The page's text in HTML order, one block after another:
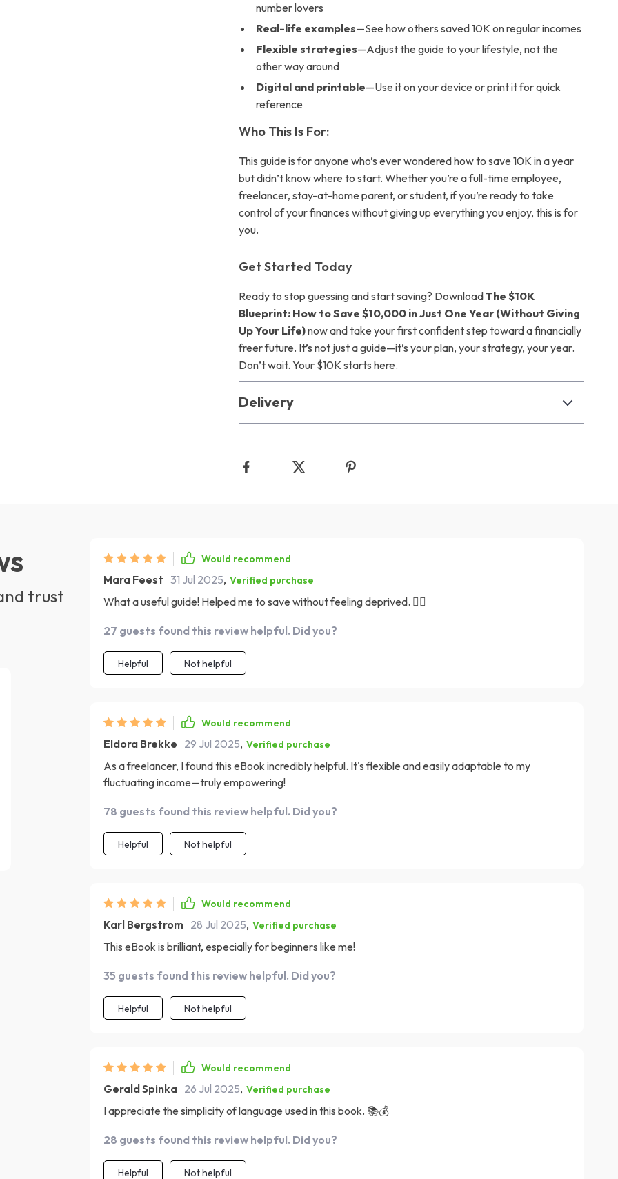
number lovers
Real-life examples—See how others saved 10K on regular incomes
Flexible strategies—Adjust the guide to your lifestyle, not the
other way around
Digital and printable—Use it on your device or print it for quick
reference
Who This Is For:
This guide is for anyone who’s ever wondered how to save 10K in a year
but didn’t know where to start. Whether you’re a full-time employee,
freelancer, stay-at-home parent, or student, if you’re ready to take
control of your finances without giving up everything you enjoy, this is for
you.
Get Started Today
Ready to stop guessing and start saving? DownloadThe $10K
Blueprint: How to Save $10,000 in Just One Year (Without Giving
Up Your Life)now and take your first confident step toward a financially
freer future. It’s not just a guide—it’s your plan, your strategy, your year.
Don’t wait. Your $10K starts here.
Delivery
trust
Would recommend
Mara Feest 31 Jul 2025, Verified purchase
What a useful guide! Helped me to save without feeling deprived. 👍🏼
27 guests found this review helpful. Did you?
Helpful Not helpful
Would recommend
Eldora Brekke 29 Jul 2025, Verified purchase
As a freelancer, I found this eBook incredibly helpful. It's flexible and easily adaptable to my
fluctuating income—truly empowering!
78 guests found this review helpful. Did you?
Helpful Not helpful
Would recommend
Karl Bergstrom 28 Jul 2025, Verified purchase
This eBook is brilliant, especially for beginners like me!
35 guests found this review helpful. Did you?
Helpful Not helpful
Would recommend
Gerald Spinka 26 Jul 2025, Verified purchase
I appreciate the simplicity of language used in this book. 📚💰
28 guests found this review helpful. Did you?
Helpful Not helpful